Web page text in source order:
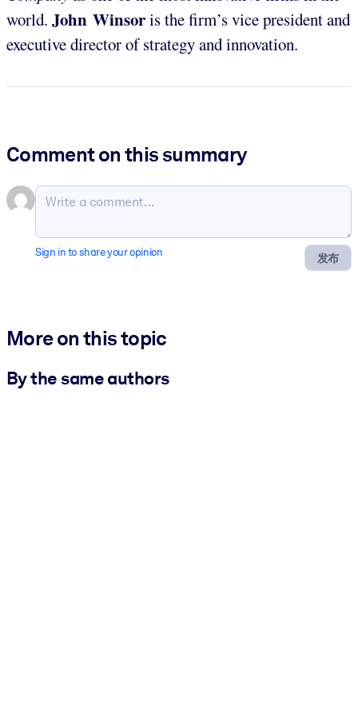
world. John Winsoris the firm’s vice president and
executive director of strategy and innovation.
Comment on this summary
发布
Sign in to share your opinion
More on this topic
By the same authors